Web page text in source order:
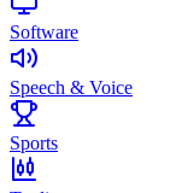
Software
Speech & Voice
Sports